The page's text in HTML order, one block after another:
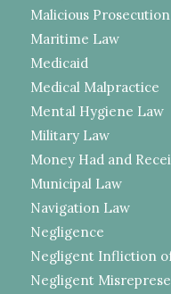
Malicious Prosecution
Maritime Law
Medicaid
Medical Malpractice
Mental Hygiene Law
Military Law
Money Had and
Municipal Law
Navigation Law
Negligence
Negligent Infliction
Negligent